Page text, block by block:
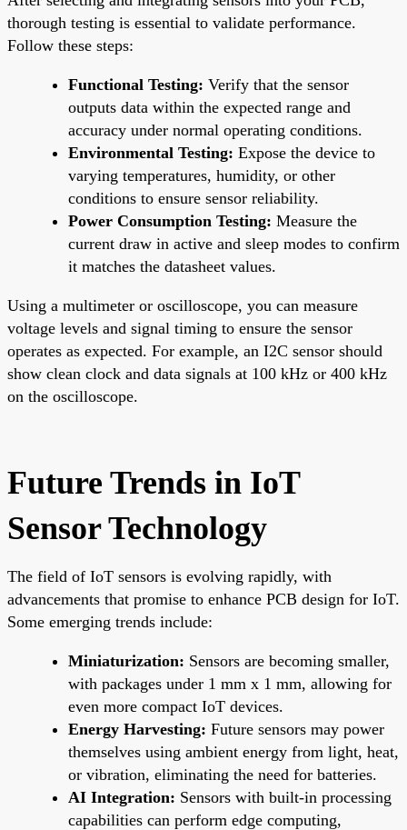
thorough testing is essential to validate performance.
Follow these steps:
Functional Testing: Verify that the sensor
outputs data within the expected range and
accuracy under normal operating conditions.
Environmental Testing: Expose the device to
varying temperatures, humidity, or other
conditions to ensure sensor reliability.
Power Consumption Testing: Measure the
current draw in active and sleep modes to confirm
it matches the datasheet values.
Using a multimeter or oscilloscope, you can measure
voltage levels and signal timing to ensure the sensor
operates as expected. For example, an I2C sensor should
show clean clock and data signals at 100 kHz or 400 kHz
on the oscilloscope.
Future Trends in IoT
Sensor Technology
The field of IoT sensors is evolving rapidly, with
advancements that promise to enhance PCB design for IoT.
Some emerging trends include:
Miniaturization: Sensors are becoming smaller,
with packages under 1 mm x 1 mm, allowing for
even more compact IoT devices.
Energy Harvesting: Future sensors may power
themselves using ambient energy from light, heat,
or vibration, eliminating the need for batteries.
AI Integration: Sensors with built-in processing
capabilities can perform edge computing,